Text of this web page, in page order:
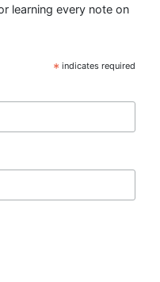
learning every note on
* indicates required